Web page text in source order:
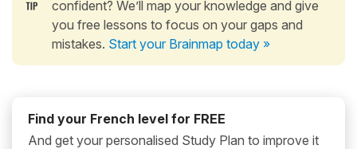
confident? We’ll map your knowledge and give
you free lessons to focus on your gaps and
mistakes. Start your Brainmap today »
Find your French level for FREE
And get your personalised Study Plan to improve it